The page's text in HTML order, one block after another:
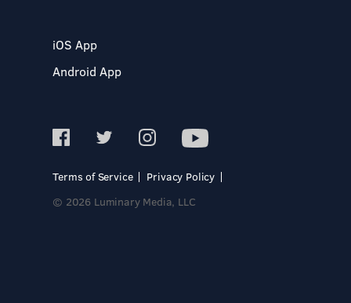
iOS App
Android App
Terms of Service
Privacy Policy
© 2026 Luminary Media, LLC